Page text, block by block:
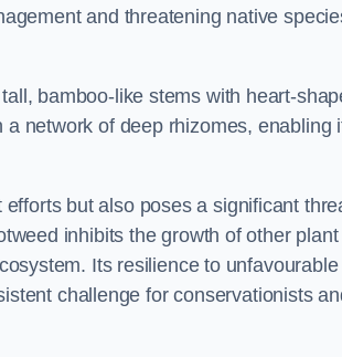
and threatening native
bamboo-like stems with heart-
network of deep rhizomes, enabling
but also poses a significant
inhibits the growth of other plant
Its resilience to unfavourable
challenge for conservationists